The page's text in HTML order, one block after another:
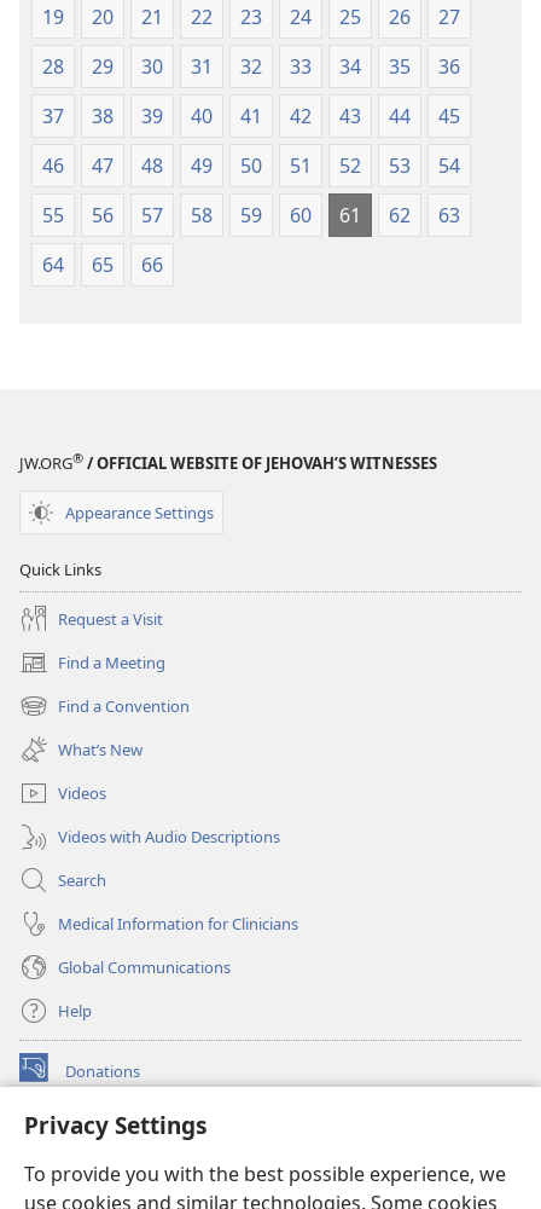
Privacy Settings
To provide you with the best possible experience, we
use cookies and similar technologies. Some cookies
19
20 21 22 23 24 25 26
27
28
29 30 31 32 33 34 35
36
37
38 39 40 41 42 43 44
45
46
47 48 49 50 51 52 53
54
55
56 57 58 59 60 61 62
63
64
65 66
JW.ORG® / OFFICIAL WEBSITE OF JEHOVAH’S WITNESSES
Appearance Settings
Quick Links
Request a Visit
Find a Meeting
(opens
new
window)
Find a Convention
(opens
new
window)
What’s New
Videos
Videos with Audio Descriptions
Search
Medical Information for Clinicians
Global Communications
Help
Donations
(opens
window)Watchtower ONLINE LIBRARY™
new
window)JW Hub ®
(opens